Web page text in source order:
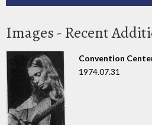
Images - Recent
Convention
1974.07.31